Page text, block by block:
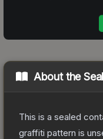
About the
This is a sealed
graffiti pattern is